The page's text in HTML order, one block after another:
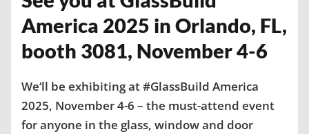
America 2025 in Orlando, FL,
booth 3081, November 4-6
We‘ll be exhibiting at #GlassBuild America
2025, November 4-6 – the must-attend event
for anyone in the glass, window and door